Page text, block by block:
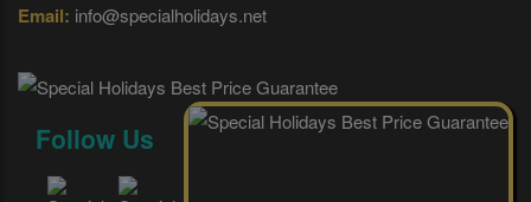
Email: info@specialholidays.net
Follow Us